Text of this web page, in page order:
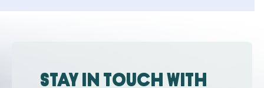
Stay in touch with